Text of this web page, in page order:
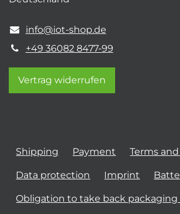
info@iot-shop.de
+49 36082 8477-99
Vertrag widerrufen
Shipping Payment Terms
Data protection Imprint
Obligation to take back packaging